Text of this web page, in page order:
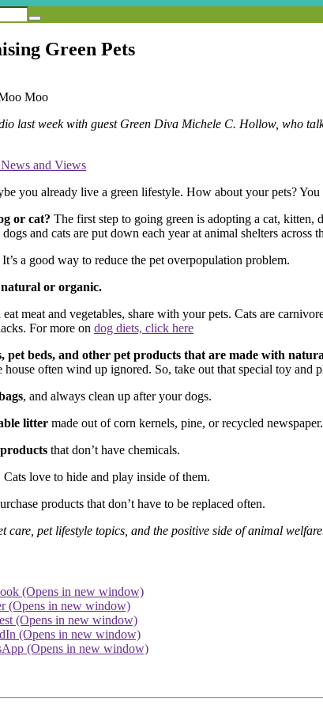
Search
Green Pets
Moo
last week with guest Green Diva Michele C. Hollow, who
and Views
you already live a green lifestyle. How about your pets?
or cat? The first step to going green is adopting a cat, kitten,
and cats are put down each year at animal shelters
It’s a good way to reduce the pet overpopulation problem.
or organic.
meat and vegetables, share with your pets. Cats are
For more on dog diets, click here
pet beds, and other pet products that are made with
house often wind up ignored. So, take out that special toy and
, and always clean up after your dogs.
litter made out of corn kernels, pine, or recycled newspaper.
that don’t have chemicals.
Cats love to hide and play inside of them.
products that don’t have to be replaced often.
care, pet lifestyle topics, and the positive side of animal
(Opens in new window)
(Opens in new window)
(Opens in new window)
(Opens in new window)
(Opens in new window)